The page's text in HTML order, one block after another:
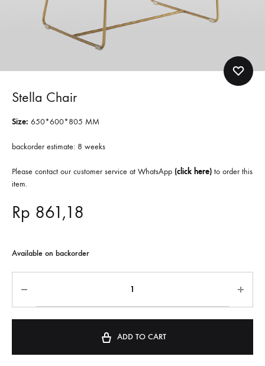
Stella Chair
Size: 650*600*805 MM
backorder estimate: 8 weeks
Please contact our customer service at WhatsApp (click here) to order this
item.
Rp 861,18
Available on backorder
ADD TO CART